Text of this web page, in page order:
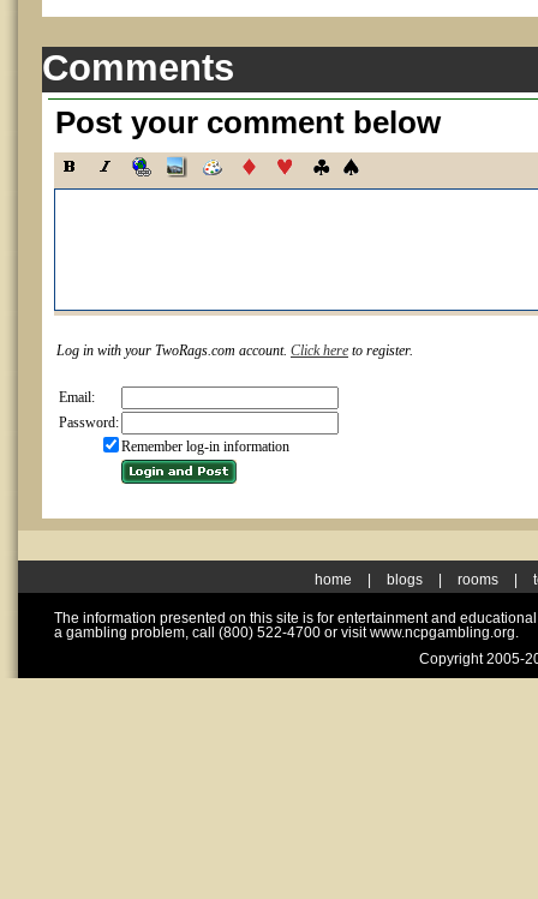
Comments
Post your comment below
Log in with your TwoRags.com account. Click here to register.
Email:
Password:
Remember log-in information
home blogs rooms
The information presented on this site is for entertainment and
a gambling problem, call (800) 522-4700 or visit www.ncpgambling.org.
Copyright 2005-